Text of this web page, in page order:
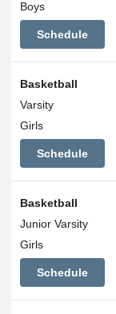
Boys
Schedule
Basketball
Varsity
Girls
Schedule
Basketball
Junior Varsity
Girls
Schedule